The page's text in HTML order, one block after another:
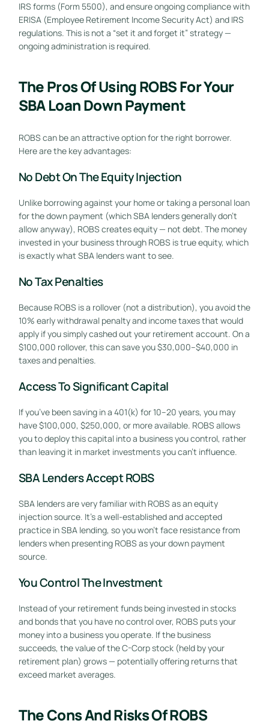
IRS forms (Form 5500), and ensure ongoing compliance with
ERISA (Employee Retirement Income Security Act) and IRS
regulations. This is not a “set it and forget it” strategy —
ongoing administration is required.
The Pros Of Using ROBS For Your
SBA Loan Down Payment
ROBS can be an attractive option for the right borrower.
Here are the key advantages:
No Debt On The Equity Injection
Unlike borrowing against your home or taking a personal loan
for the down payment (which SBA lenders generally don’t
allow anyway), ROBS creates equity — not debt. The money
invested in your business through ROBS is true equity, which
is exactly what SBA lenders want to see.
No Tax Penalties
Because ROBS is a rollover (not a distribution), you avoid the
10% early withdrawal penalty and income taxes that would
apply if you simply cashed out your retirement account. On a
$100,000 rollover, this can save you $30,000–$40,000 in
taxes and penalties.
Access To Significant Capital
If you’ve been saving in a 401(k) for 10–20 years, you may
have $100,000, $250,000, or more available. ROBS allows
you to deploy this capital into a business you control, rather
than leaving it in market investments you can’t influence.
SBA Lenders Accept ROBS
SBA lenders are very familiar with ROBS as an equity
injection source. It’s a well-established and accepted
practice in SBA lending, so you won’t face resistance from
lenders when presenting ROBS as your down payment
source.
You Control The Investment
Instead of your retirement funds being invested in stocks
and bonds that you have no control over, ROBS puts your
money into a business you operate. If the business
succeeds, the value of the C-Corp stock (held by your
retirement plan) grows — potentially offering returns that
exceed market averages.
The Cons And Risks Of ROBS